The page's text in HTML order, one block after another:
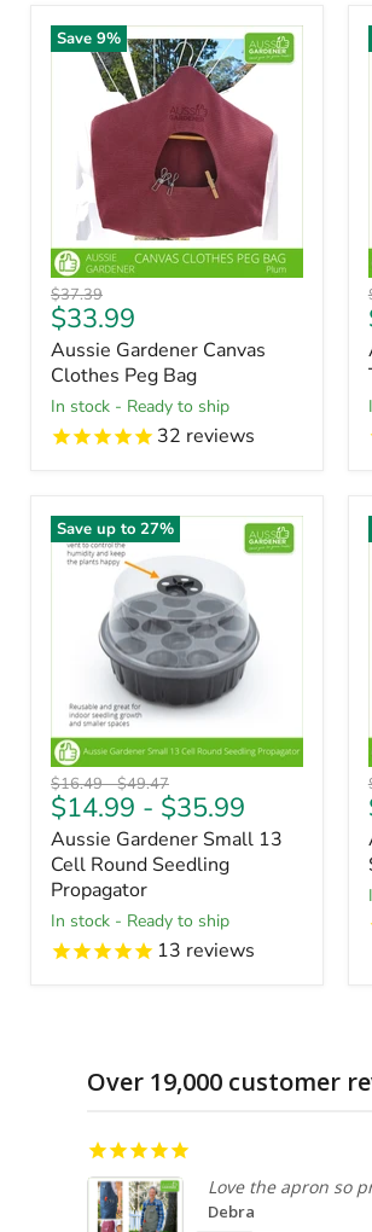
Save 9%
Original
price
$37.39
Current
price
$33.99
Aussie Gardener Canvas
Clothes Peg Bag
in stock - Ready to ship
32 reviews
Save up to 27%
Original
price
$16.49-Original
price
$49.47
$14.99 - $35.99
Aussie Gardener Small 13
Cell Round Seedling
Propagator
in stock - Ready to ship
13 reviews
Over 19,000 customer
Love the apron so
Debra